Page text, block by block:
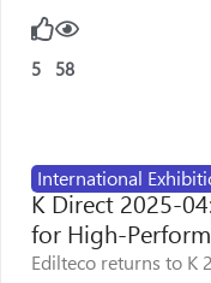
5 58
International
K Direct 2025-
for High-
Edilteco returns to K